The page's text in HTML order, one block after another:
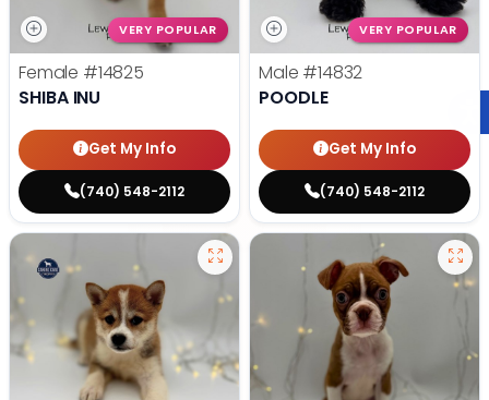
VERY POPULAR
Female #14825
SHIBA INU
Get My Info
(740) 548-2112
VERY POPULAR
Male #14832
POODLE
Get My Info
(740) 548-2112